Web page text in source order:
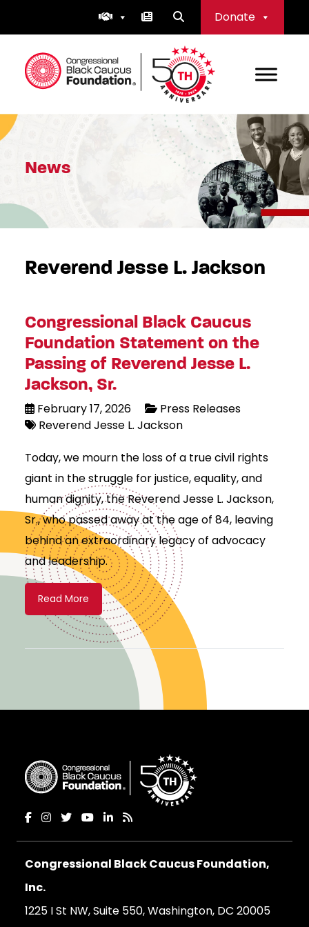
Donate
Congressional Black Caucus Foundation
News
Reverend Jesse L. Jackson
Congressional Black Caucus
Foundation Statement on the
Passing of Reverend Jesse L.
Jackson, Sr.
February 17, 2026
Press Releases
Reverend Jesse L. Jackson
Today, we mourn the loss of a true civil rights
giant in the struggle for justice, equality, and
human dignity, the Reverend Jesse L. Jackson,
Sr., who passed away at the age of 84, leaving
behind an extraordinary legacy of advocacy
and leadership.
Read More
Congressional Black Caucus Foundation,
Inc.
1225 I St NW, Suite 550, Washington, DC 20005